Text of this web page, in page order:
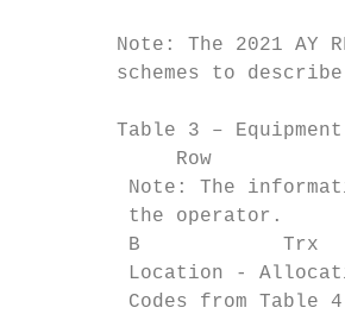
Note: The 2021 AY
schemes to
Table 3 –
Row
Note: The
         the operator.
B            Trx
Location -
Codes from Table